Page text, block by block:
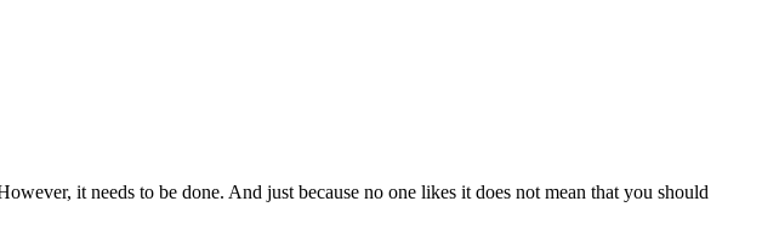
it needs to be done. And just because no one likes it does not mean that you should